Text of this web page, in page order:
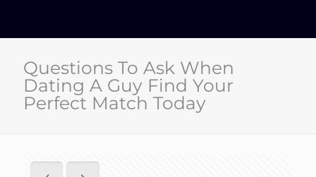
Questions To Ask When
Dating A Guy Find Your
Perfect Match Today